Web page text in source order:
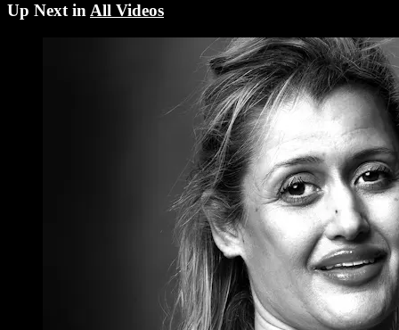
Up Next inAll Videos